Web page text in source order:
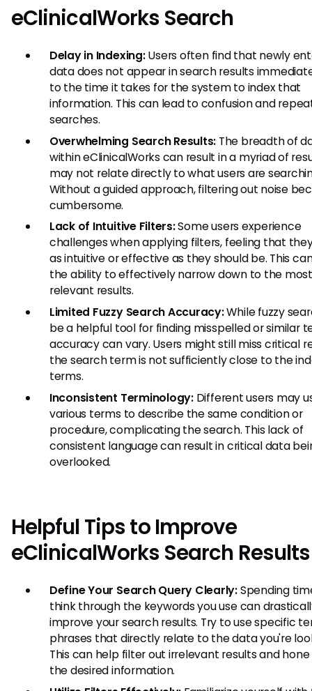
eClinicalWorks Search
Delay in Indexing:Users often find that newly
data does not appear in search results
to the time it takes for the system to index that
information. This can lead to confusion and
searches.
Overwhelming Search Results: The breadth of
within eClinicalWorks can result in a myriad of
may not relate directly to what users are
Without a guided approach, filtering out noise
cumbersome.
Lack of Intuitive Filters:Some users experience
challenges when applying filters, feeling that
as intuitive or effective as they should be. This
the ability to effectively narrow down to the
relevant results.
Limited Fuzzy Search Accuracy:While fuzzy
be a helpful tool for finding misspelled or similar
accuracy can vary. Users might still miss critical
the search term is not sufficiently close to the
terms.
Inconsistent Terminology:Different users may
various terms to describe the same condition or
procedure, complicating the search. This lack of
consistent language can result in critical data
overlooked.
Helpful Tips to Improve
eClinicalWorks Search Results
Define Your Search Query Clearly:Spending
think through the keywords you use can
improve your search results. Try to use specific
phrases that directly relate to the data you're
This can help filter out irrelevant results and hone
the desired information.